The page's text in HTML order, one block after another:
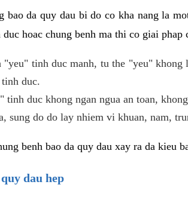
bao da quy dau bi do co kha nang la
duc hoac chung benh ma thi co giai
"yeu" tinh duc manh, tu the "yeu" khong
duc.
tinh duc khong ngan ngua an toan,
sung do do lay nhiem vi khuan, nam,
benh bao da quy dau xay ra da kieu
dau hep